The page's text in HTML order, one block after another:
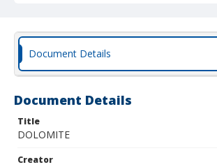
Document Details
Document Details
Title
DOLOMITE
Creator